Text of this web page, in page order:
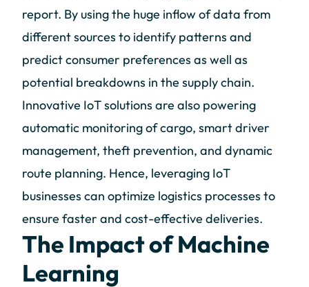
report. By using the huge inflow of data from
different sources to identify patterns and
predict consumer preferences as well as
potential breakdowns in the supply chain.
Innovative IoT solutions are also powering
automatic monitoring of cargo, smart driver
management, theft prevention, and dynamic
route planning. Hence, leveraging IoT
businesses can optimize logistics processes to
ensure faster and cost-effective deliveries.
The Impact of Machine
Learning